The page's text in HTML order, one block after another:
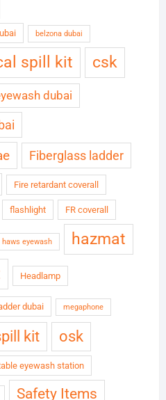
belzona dubai
spill kit csk
dubai
Fiberglass ladder
Fire retardant coverall
flashlight FR coverall
haws eyewash
hazmat
Headlamp
dubai megaphone
kit osk
eyewash station
Safety Items